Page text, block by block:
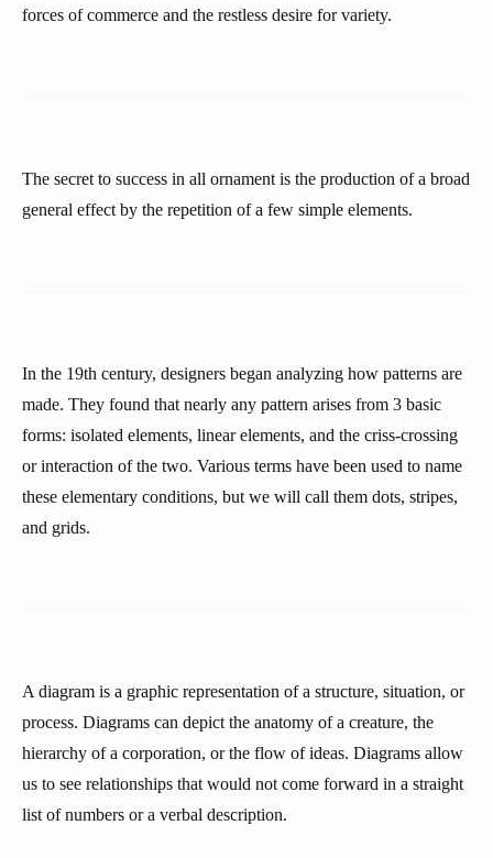
forces of commerce and the restless desire for variety.
The secret to success in all ornament is the production of a broad
general effect by the repetition of a few simple elements.
In the 19th century, designers began analyzing how patterns are
made. They found that nearly any pattern arises from 3 basic
forms: isolated elements, linear elements, and the criss-crossing
or interaction of the two. Various terms have been used to name
these elementary conditions, but we will call them dots, stripes,
and grids.
A diagram is a graphic representation of a structure, situation, or
process. Diagrams can depict the anatomy of a creature, the
hierarchy of a corporation, or the flow of ideas. Diagrams allow
us to see relationships that would not come forward in a straight
list of numbers or a verbal description.